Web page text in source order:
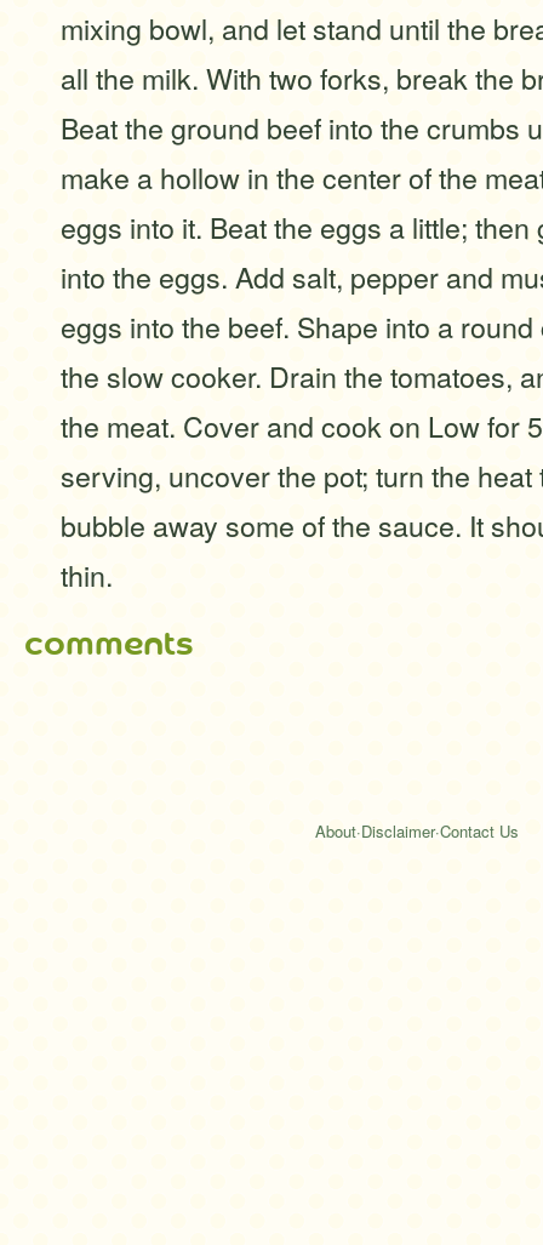
mixing bowl, and let stand until the
all the milk. With two forks, break the
Beat the ground beef into the crumbs
make a hollow in the center of the
eggs into it. Beat the eggs a little;
into the eggs. Add salt, pepper and
eggs into the beef. Shape into a
the slow cooker. Drain the tomatoes,
the meat. Cover and cook on Low for
serving, uncover the pot; turn the heat
bubble away some of the sauce. It
thin.
comments
About·Disclaimer·Contact Us